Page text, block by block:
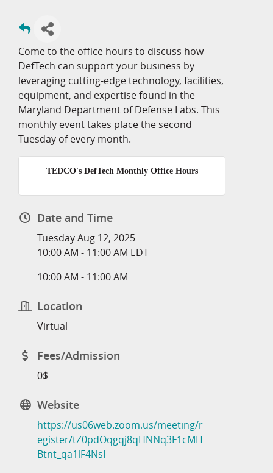
Come to the office hours to discuss how
DefTech can support your business by
leveraging cutting-edge technology, facilities,
equipment, and expertise found in the
Maryland Department of Defense Labs. This
monthly event takes place the second
Tuesday of every month.
TEDCO's DefTech Monthly Office Hours
Date and Time
Tuesday Aug 12, 2025
10:00 AM - 11:00 AM EDT
10:00 AM - 11:00 AM
Location
Virtual
Fees/Admission
0$
Website
https://us06web.zoom.us/meeting/r
egister/tZ0pdOqgqj8qHNNq3F1cMH
Btnt_qa1lF4NsI